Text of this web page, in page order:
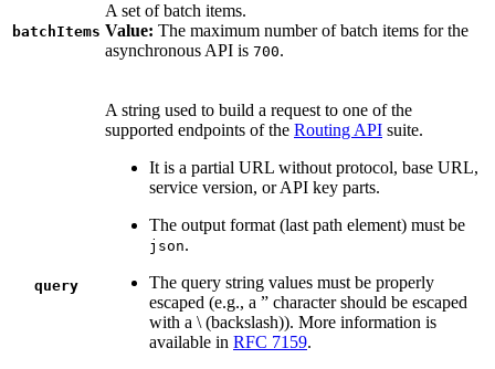
batchItems
A set of batch items.
Value: The maximum number of batch items for the
asynchronous API is 700.
query
A string used to build a request to one of the
supported endpoints of the Routing API suite.
It is a partial URL without protocol, base URL,
service version, or API key parts.
The output format (last path element) must be
json.
The query string values must be properly
escaped (e.g., a ” character should be escaped
with a \ (backslash)). More information is
available in RFC 7159.